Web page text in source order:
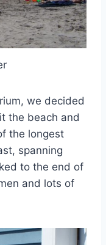
we decided
the beach and
the longest
spanning
to the end of
and lots of